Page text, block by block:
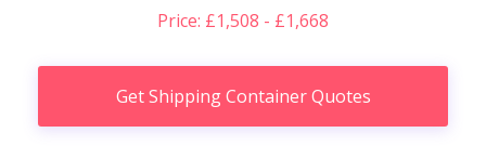
Price: £1,508 - £1,668
Get Shipping Container Quotes